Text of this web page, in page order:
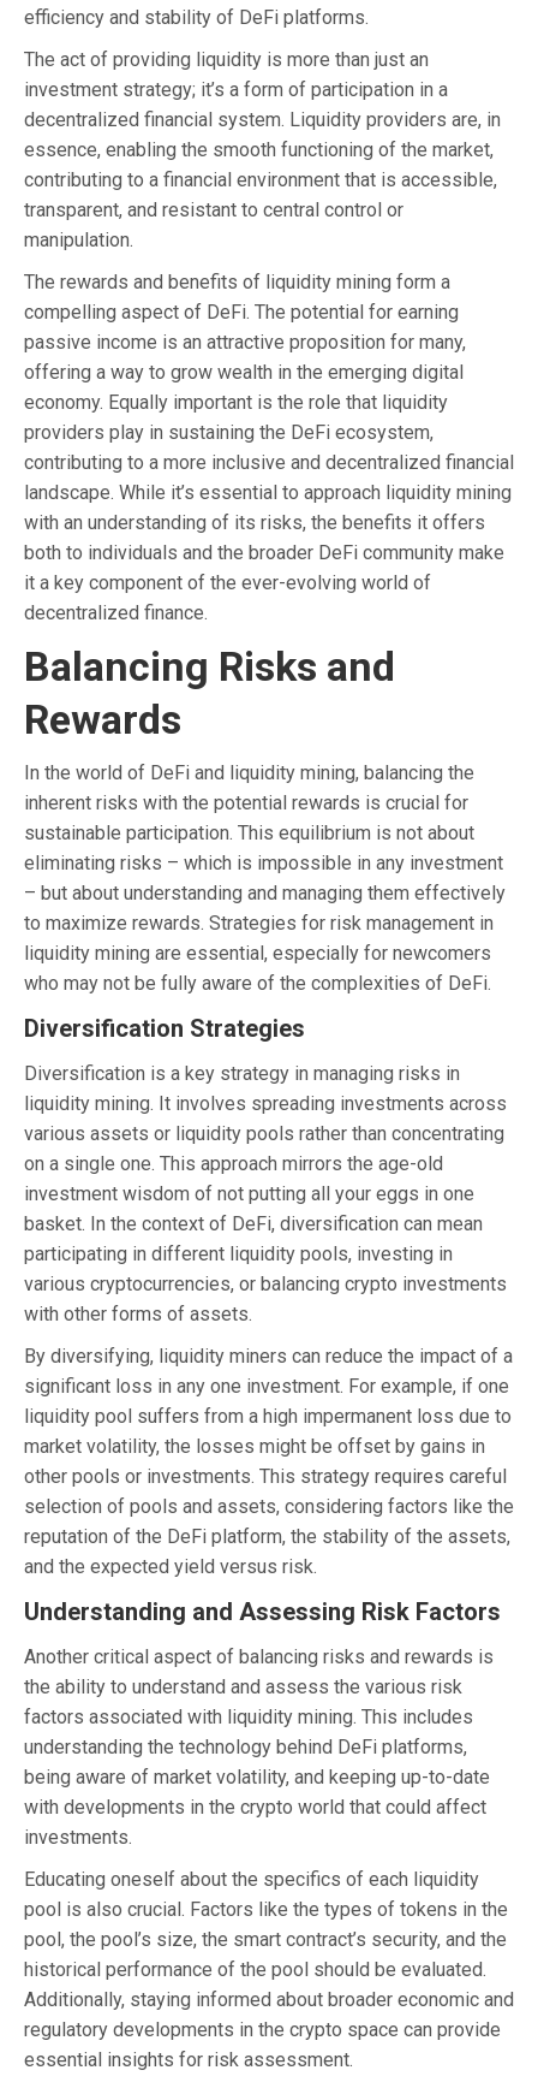
efficiency and stability of DeFi platforms.
The act of providing liquidity is more than just an
investment strategy; it’s a form of participation in a
decentralized financial system. Liquidity providers are, in
essence, enabling the smooth functioning of the market,
contributing to a financial environment that is accessible,
transparent, and resistant to central control or
manipulation.
The rewards and benefits of liquidity mining form a
compelling aspect of DeFi. The potential for earning
passive income is an attractive proposition for many,
offering a way to grow wealth in the emerging digital
economy. Equally important is the role that liquidity
providers play in sustaining the DeFi ecosystem,
contributing to a more inclusive and decentralized financial
landscape. While it’s essential to approach liquidity mining
with an understanding of its risks, the benefits it offers
both to individuals and the broader DeFi community make
it a key component of the ever-evolving world of
decentralized finance.
Balancing Risks and
Rewards
In the world of DeFi and liquidity mining, balancing the
inherent risks with the potential rewards is crucial for
sustainable participation. This equilibrium is not about
eliminating risks – which is impossible in any investment
– but about understanding and managing them effectively
to maximize rewards. Strategies for risk management in
liquidity mining are essential, especially for newcomers
who may not be fully aware of the complexities of DeFi.
Diversification Strategies
Diversification is a key strategy in managing risks in
liquidity mining. It involves spreading investments across
various assets or liquidity pools rather than concentrating
on a single one. This approach mirrors the age-old
investment wisdom of not putting all your eggs in one
basket. In the context of DeFi, diversification can mean
participating in different liquidity pools, investing in
various cryptocurrencies, or balancing crypto investments
with other forms of assets.
By diversifying, liquidity miners can reduce the impact of a
significant loss in any one investment. For example, if one
liquidity pool suffers from a high impermanent loss due to
market volatility, the losses might be offset by gains in
other pools or investments. This strategy requires careful
selection of pools and assets, considering factors like the
reputation of the DeFi platform, the stability of the assets,
and the expected yield versus risk.
Understanding and Assessing Risk Factors
Another critical aspect of balancing risks and rewards is
the ability to understand and assess the various risk
factors associated with liquidity mining. This includes
understanding the technology behind DeFi platforms,
being aware of market volatility, and keeping up-to-date
with developments in the crypto world that could affect
investments.
Educating oneself about the specifics of each liquidity
pool is also crucial. Factors like the types of tokens in the
pool, the pool’s size, the smart contract’s security, and the
historical performance of the pool should be evaluated.
Additionally, staying informed about broader economic and
regulatory developments in the crypto space can provide
essential insights for risk assessment.